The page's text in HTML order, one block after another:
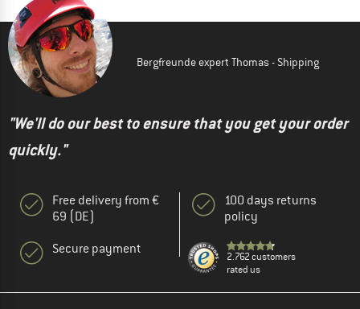
Bergfreunde expert Thomas - Shipping
"We'll do our best to ensure that you get your order
quickly."
Free delivery from €
69 (DE)
Secure payment
100 days returns
policy
2.762 customers
rated us